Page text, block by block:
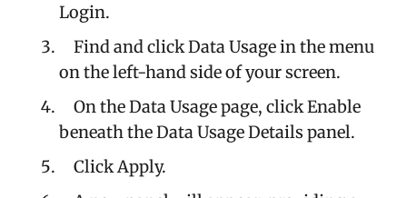
Login.
Find and click Data Usage in the menu
on the left-hand side of your screen.
On the Data Usage page, click Enable
beneath the Data Usage Details panel.
Click Apply.